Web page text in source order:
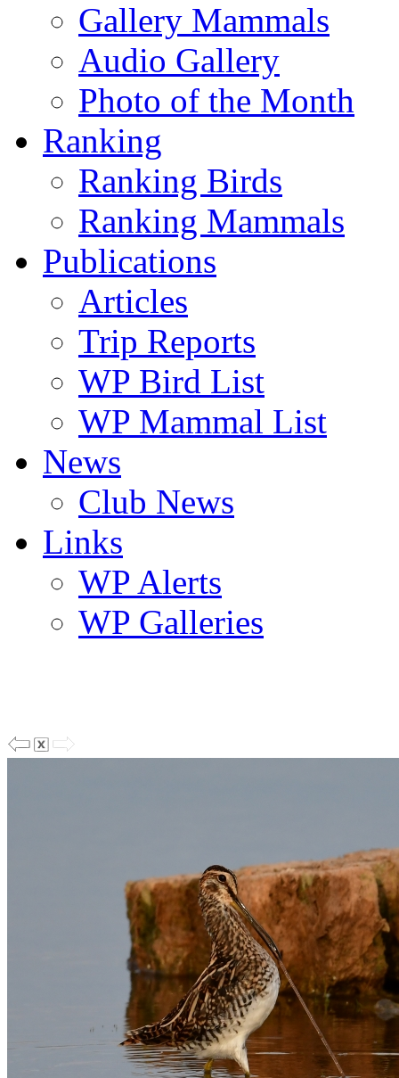
Gallery Mammals
Audio Gallery
Photo of the Month
Ranking
Ranking Birds
Ranking Mammals
Publications
Articles
Trip Reports
WP Bird List
WP Mammal List
News
Club News
Links
WP Alerts
WP Galleries